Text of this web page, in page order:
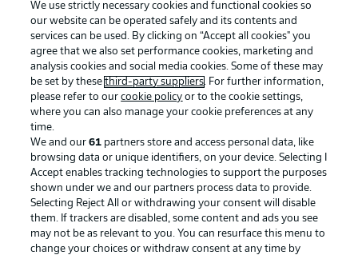
Magdeburg have not lost any of their last five competitive
matches against the Storks. The most recent encounter in
Kiel was a DFB Cup match in November 2023, which
ended 3-3 after 120 minutes before Magdeburg prevailed
in a penalty shootout.
© IMAGO/Eibner
We use strictly necessary cookies and functional cookies so
our website can be operated safely and its contents and
services can be used. By clicking on “Accept all cookies" you
agree that we also set performance cookies, marketing and
analysis cookies and social media cookies. Some of these may
be set by thesethird-party suppliers. For further information,
please refer to ourcookie policy or to the cookie settings,
where you can also manage your cookie preferences at any
time.
We and our61 partners store and access personal data, like
browsing data or unique identifiers, on your device. Selecting I
Accept enables tracking technologies to support the purposes
shown under we and our partners process data to provide.
Selecting Reject All or withdrawing your consent will disable
them. If trackers are disabled, some content and ads you see
may not be as relevant to you. You can resurface this menu to
change your choices or withdraw consent at any time by